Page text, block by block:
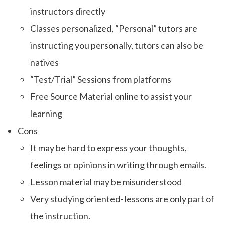
instructors directly
Classes personalized, “Personal” tutors are
instructing you personally, tutors can also be
natives
“Test/Trial” Sessions from platforms
Free Source Material online to assist your
learning
Cons
It may be hard to express your thoughts,
feelings or opinions in writing through emails.
Lesson material may be misunderstood
Very studying oriented- lessons are only part of
the instruction.